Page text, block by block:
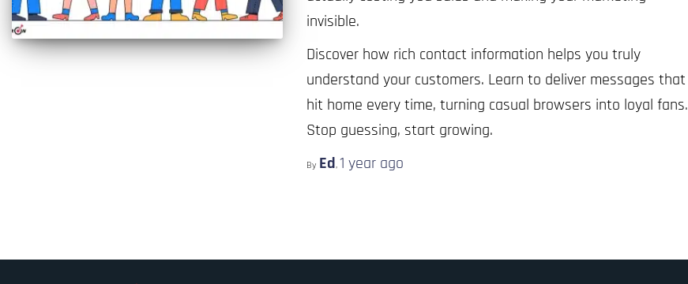
invisible.
Discover how rich contact information helps you truly
understand your customers. Learn to deliver messages that
hit home every time, turning casual browsers into loyal fans.
Stop guessing, start growing.
By Ed, 1 year ago